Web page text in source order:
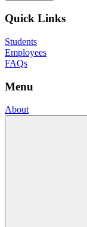
Quick Links
Students
Employees
FAQs
Menu
About